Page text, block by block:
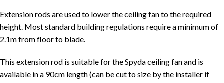
Extension rods are used to lower the ceiling fan to the required
height. Most standard building regulations require a minimum of
2.1m from floor to blade.
This extension rod is suitable for the Spyda ceiling fan and is
available in a 90cm length (can be cut to size by the installer if